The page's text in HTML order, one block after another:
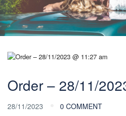
Order – 28/11/
28/11/2023 0 COMMENT